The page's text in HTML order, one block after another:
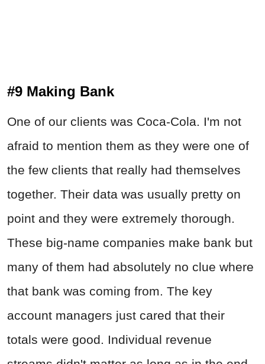
#9 Making Bank
One of our clients was Coca-Cola. I'm not
afraid to mention them as they were one of
the few clients that really had themselves
together. Their data was usually pretty on
point and they were extremely thorough.
These big-name companies make bank but
many of them had absolutely no clue where
that bank was coming from. The key
account managers just cared that their
totals were good. Individual revenue